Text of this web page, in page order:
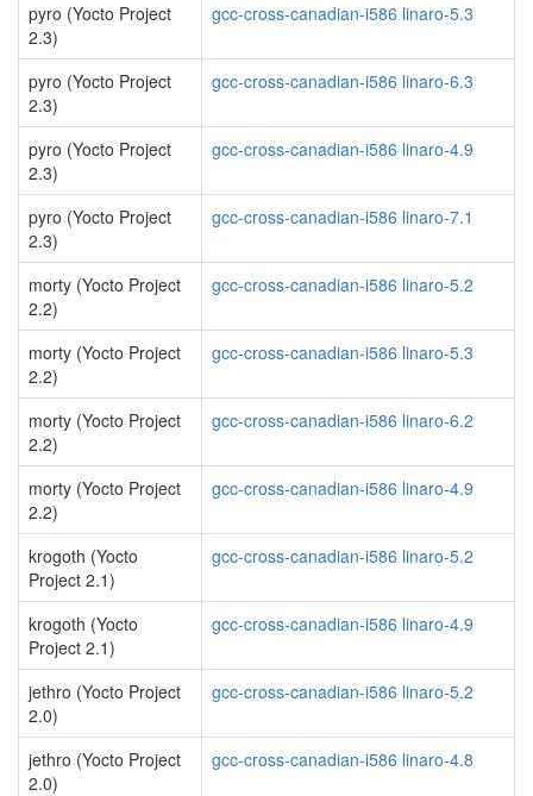
pyro (Yocto Project
2.3)
gcc-cross-canadian-i586 linaro-5.3
pyro (Yocto Project
2.3)
gcc-cross-canadian-i586 linaro-6.3
pyro (Yocto Project
2.3)
gcc-cross-canadian-i586 linaro-4.9
pyro (Yocto Project
2.3)
gcc-cross-canadian-i586 linaro-7.1
morty (Yocto Project
2.2)
gcc-cross-canadian-i586 linaro-5.2
morty (Yocto Project
2.2)
gcc-cross-canadian-i586 linaro-5.3
morty (Yocto Project
2.2)
gcc-cross-canadian-i586 linaro-6.2
morty (Yocto Project
2.2)
gcc-cross-canadian-i586 linaro-4.9
krogoth (Yocto
Project 2.1)
gcc-cross-canadian-i586 linaro-5.2
krogoth (Yocto
Project 2.1)
gcc-cross-canadian-i586 linaro-4.9
jethro (Yocto Project
2.0)
gcc-cross-canadian-i586 linaro-5.2
jethro (Yocto Project
2.0)
gcc-cross-canadian-i586 linaro-4.8